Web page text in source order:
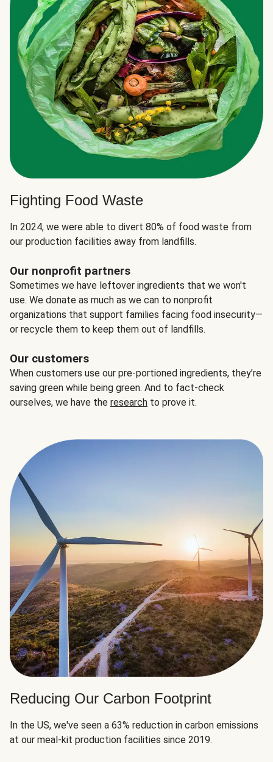
Fighting Food Waste
In 2024, we were able to divert 80% of food waste from
our production facilities away from landfills.
Our nonprofit partners
Sometimes we have leftover ingredients that we won't
use. We donate as much as we can to nonprofit
organizations that support families facing food insecurity—
or recycle them to keep them out of landfills.
Our customers
When customers use our pre-portioned ingredients, they’re
saving green while being green. And to fact-check
ourselves, we have the research to prove it.
Reducing Our Carbon Footprint
In the US, we've seen a 63% reduction in carbon emissions
at our meal-kit production facilities since 2019.